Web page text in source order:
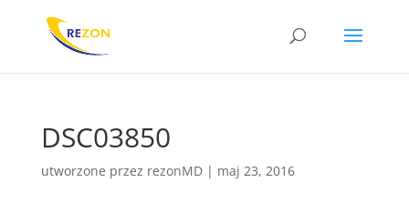
DSC03850
utworzone przez rezonMD| maj 23, 2016